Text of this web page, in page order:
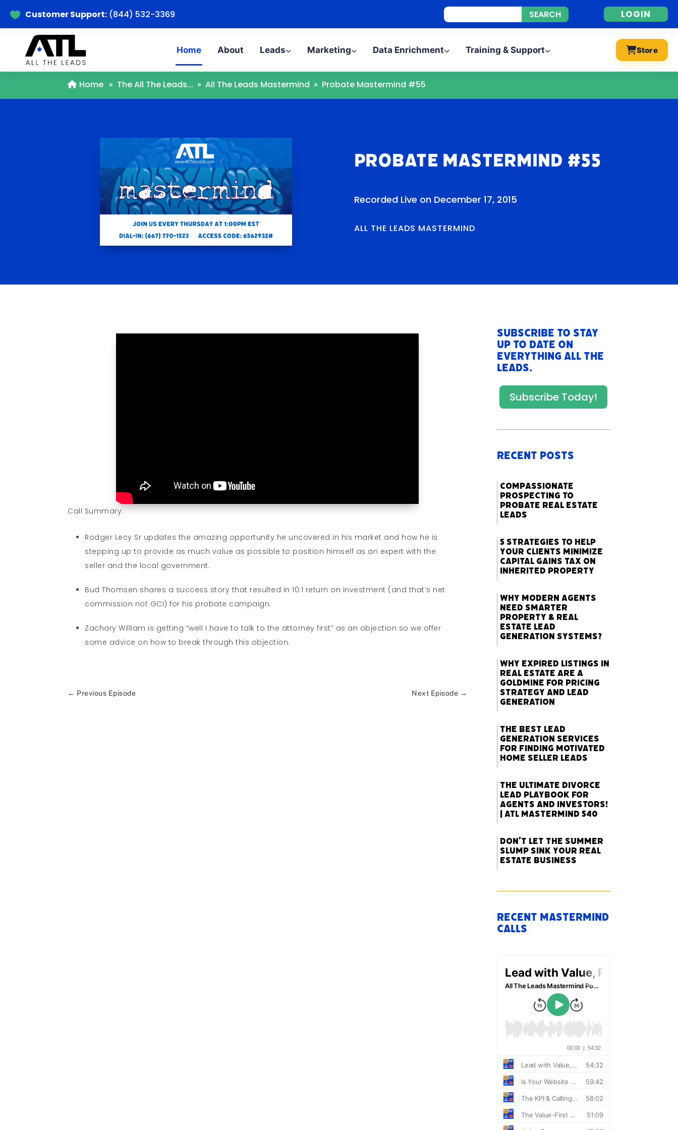
 Customer Support: (844) 532-3369 LOGIN
Home About Leads Marketing Data Enrichment Training & Support Store
Home » The All The Leads... » All The Leads Mastermind » Probate Mastermind #55
Probate Mastermind #55
Recorded Live on December 17, 2015
ALL THE LEADS MASTERMIND
Call Summary:
Rodger Lecy Sr updates the amazing opportunity he uncovered in his market and how he is
stepping up to provide as much value as possible to position himself as an expert with the
seller and the local government.
Bud Thomsen shares a success story that resulted in 10:1 return on investment (and that’s net
commission not GCI) for his probate campaign.
Zachary William is getting “well I have to talk to the attorney first” as an objection so we offer
some advice on how to break through this objection.
← Previous Episode Next Episode →
Subscribe to stay
up to date on
everything All The
Leads.
Subscribe Today!
Recent Posts
Compassionate
Prospecting to
Probate Real Estate
Leads
5 Strategies to Help
Your Clients Minimize
Capital Gains Tax on
Inherited Property
Why Modern Agents
Need Smarter
Property & Real
Estate Lead
Generation Systems?
Why Expired Listings in
Real Estate Are a
Goldmine for Pricing
Strategy and Lead
Generation
The Best Lead
Generation Services
for Finding Motivated
Home Seller Leads
The Ultimate Divorce
Lead Playbook for
Agents and Investors!
| ATL Mastermind 540
Don’t Let the Summer
Slump Sink Your Real
Estate Business
Recent Mastermind
Calls